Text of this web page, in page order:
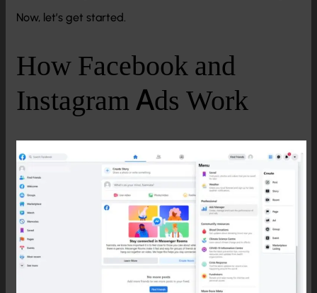
Now, let’s get started.
How Facebook and
Instagram Ads Work